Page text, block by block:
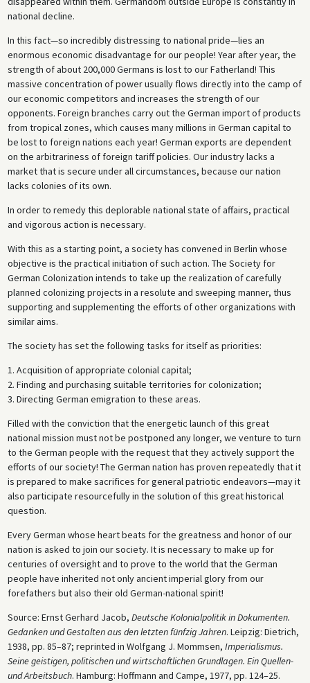
national decline.
In this fact—so incredibly distressing to national pride—lies an
enormous economic disadvantage for our people! Year after year, the
strength of about 200,000 Germans is lost to our Fatherland! This
massive concentration of power usually flows directly into the camp of
our economic competitors and increases the strength of our
opponents. Foreign branches carry out the German import of products
from tropical zones, which causes many millions in German capital to
be lost to foreign nations each year! German exports are dependent
on the arbitrariness of foreign tariff policies. Our industry lacks a
market that is secure under all circumstances, because our nation
lacks colonies of its own.
In order to remedy this deplorable national state of affairs, practical
and vigorous action is necessary.
With this as a starting point, a society has convened in Berlin whose
objective is the practical initiation of such action. The Society for
German Colonization intends to take up the realization of carefully
planned colonizing projects in a resolute and sweeping manner, thus
supporting and supplementing the efforts of other organizations with
similar aims.
The society has set the following tasks for itself as priorities:
1. Acquisition of appropriate colonial capital;
2. Finding and purchasing suitable territories for colonization;
3. Directing German emigration to these areas.
Filled with the conviction that the energetic launch of this great
national mission must not be postponed any longer, we venture to turn
to the German people with the request that they actively support the
efforts of our society! The German nation has proven repeatedly that it
is prepared to make sacrifices for general patriotic endeavors—may it
also participate resourcefully in the solution of this great historical
question.
Every German whose heart beats for the greatness and honor of our
nation is asked to join our society. It is necessary to make up for
centuries of oversight and to prove to the world that the German
people have inherited not only ancient imperial glory from our
forefathers but also their old German-national spirit!
Source: Ernst Gerhard Jacob, Deutsche Kolonialpolitik in Dokumenten.
Gedanken und Gestalten aus den letzten fünfzig Jahren. Leipzig: Dietrich,
1938, pp. 85–87; reprinted in Wolfgang J. Mommsen, Imperialismus.
Seine geistigen, politischen und wirtschaftlichen Grundlagen. Ein Quellen-
und Arbeitsbuch. Hamburg: Hoffmann and Campe, 1977, pp. 124–25.